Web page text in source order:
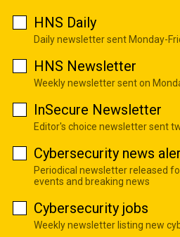
HNS Daily
Daily newsletter sent Monday-
HNS Newsletter
Weekly newsletter sent on
InSecure Newsletter
Editor's choice newsletter sent
Cybersecurity news
Periodical newsletter released
events and breaking news
Cybersecurity jobs
Weekly newsletter listing new